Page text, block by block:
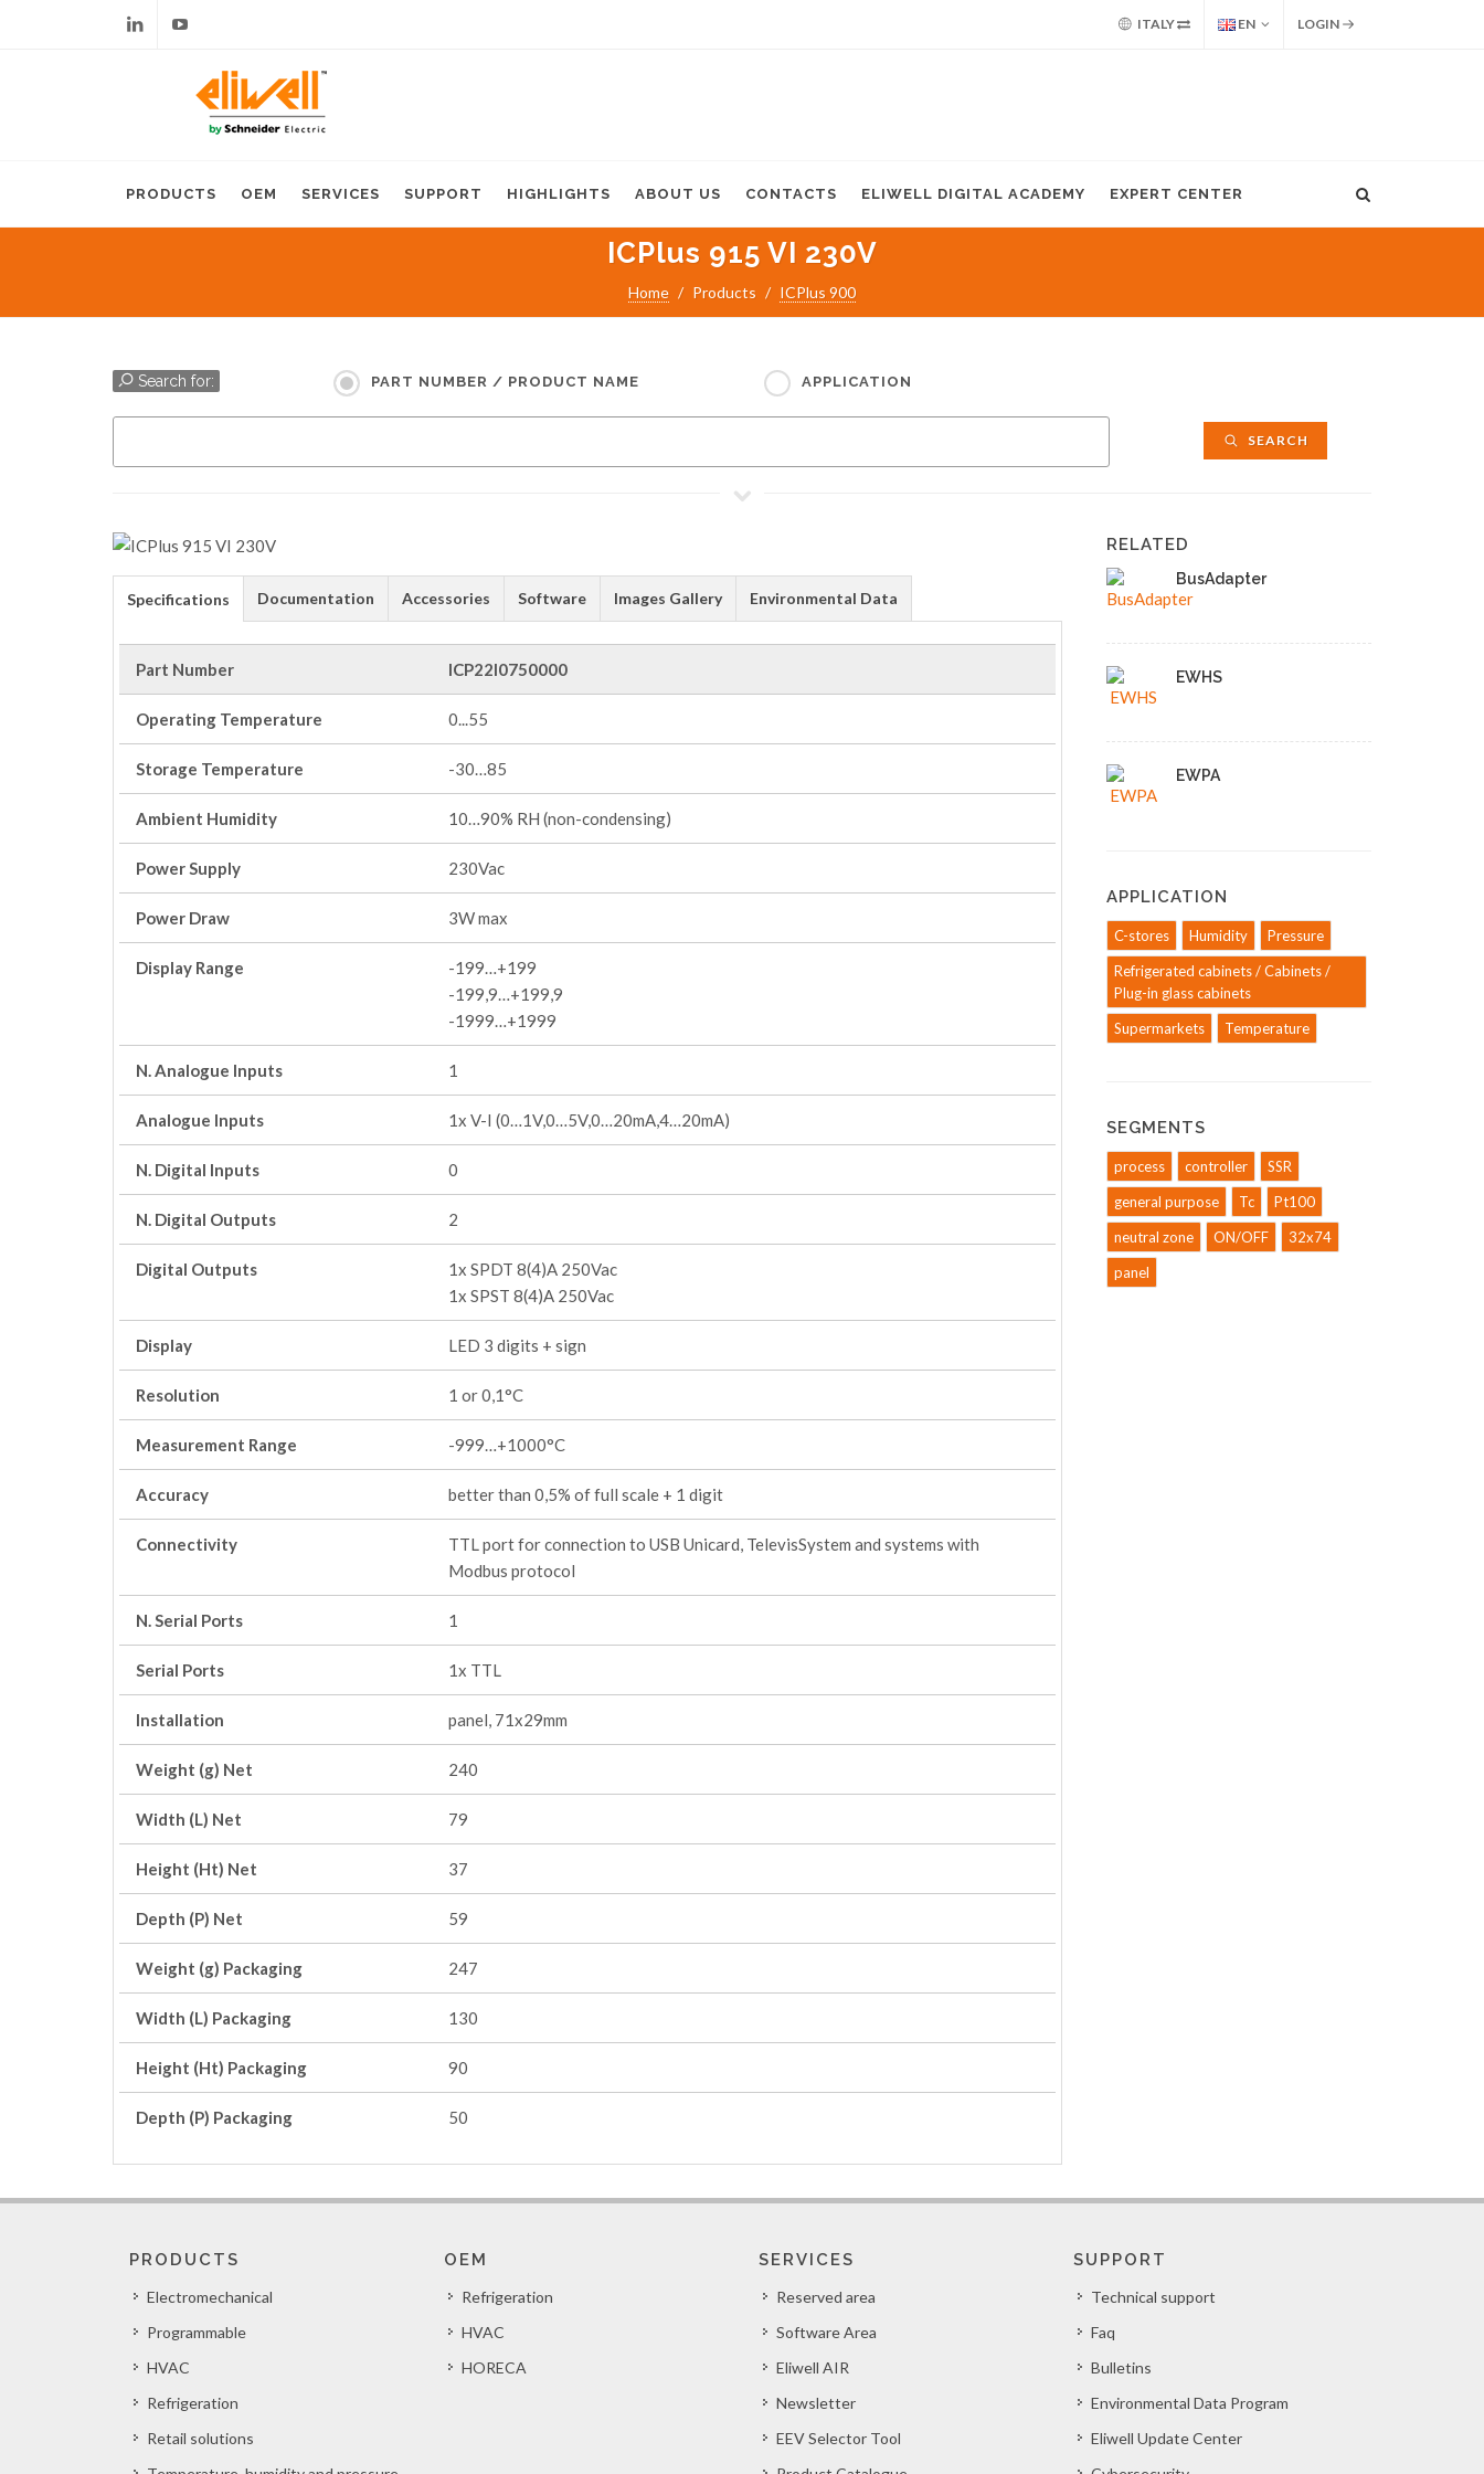
ITALY EN LOGIN
PRODUCTS OEM SERVICES SUPPORT HIGHLIGHTS ABOUT US CONTACTS ELIWELL DIGITAL ACADEMY EXPERT CENTER
ICPlus 915 VI 230V
Home Products ICPlus 900
Search for: PART NUMBER / PRODUCT NAME APPLICATION
SEARCH
Specifications Documentation Accessories Software Images Gallery Environmental Data
Part Number ICP22I0750000
Operating Temperature 0...55
Storage Temperature -30…85
Ambient Humidity 10…90% RH (non-condensing)
Power Supply 230Vac
Power Draw 3W max
Display Range
-199…+199
-199,9…+199,9
-1999…+1999
N. Analogue Inputs 1
Analogue Inputs 1x V-I (0…1V,0…5V,0…20mA,4…20mA)
N. Digital Inputs 0
N. Digital Outputs 2
Digital Outputs
1x SPDT 8(4)A 250Vac
1x SPST 8(4)A 250Vac
Display LED 3 digits + sign
Resolution 1 or 0,1°C
Measurement Range -999…+1000°C
Accuracy better than 0,5% of full scale + 1 digit
Connectivity
TTL port for connection to USB Unicard, TelevisSystem and systems with
Modbus protocol
N. Serial Ports 1
Serial Ports 1x TTL
Installation panel, 71x29mm
Weight (g) Net 240
Width (L) Net 79
Height (Ht) Net 37
Depth (P) Net 59
Weight (g) Packaging 247
Width (L) Packaging 130
Height (Ht) Packaging 90
Depth (P) Packaging 50
RELATED
BusAdapter
EWHS
EWPA
APPLICATION
C-stores Humidity
Pressure
Refrigerated cabinets / Cabinets /
Plug-in glass cabinets
Supermarkets
Temperature
SEGMENTS
process controller
SSR
general purpose
Tc
Pt100
neutral zone
ON/OFF
32x74
panel
PRODUCTS
Electromechanical
Programmable
HVAC
Refrigeration
Retail solutions
OEM
Refrigeration
HVAC
HORECA
SERVICES
Reserved area
Software Area
Eliwell AIR
Newsletter
EEV Selector Tool
SUPPORT
Technical support
Faq
Bulletins
Environmental Data Program
Eliwell Update Center